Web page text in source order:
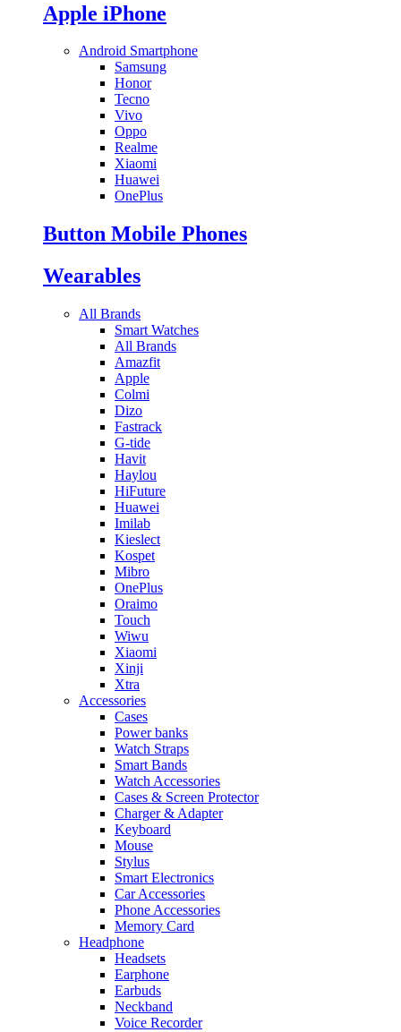
Apple iPhone
Android Smartphone
Samsung
Honor
Tecno
Vivo
Oppo
Realme
Xiaomi
Huawei
OnePlus
Button Mobile Phones
Wearables
All Brands
Smart Watches
All Brands
Amazfit
Apple
Colmi
Dizo
Fastrack
G-tide
Havit
Haylou
HiFuture
Huawei
Imilab
Kieslect
Kospet
Mibro
OnePlus
Oraimo
Touch
Wiwu
Xiaomi
Xinji
Xtra
Accessories
Cases
Power banks
Watch Straps
Smart Bands
Watch Accessories
Cases & Screen Protector
Charger & Adapter
Keyboard
Mouse
Stylus
Smart Electronics
Car Accessories
Phone Accessories
Memory Card
Headphone
Headsets
Earphone
Earbuds
Neckband
Voice Recorder